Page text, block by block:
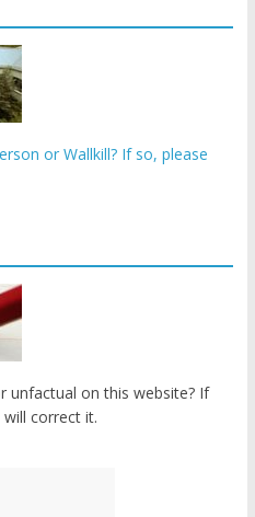
or Wallkill? If so, please
unfactual on this website? If
correct it.